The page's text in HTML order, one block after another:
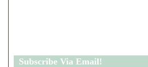
Subscribe Via Email!